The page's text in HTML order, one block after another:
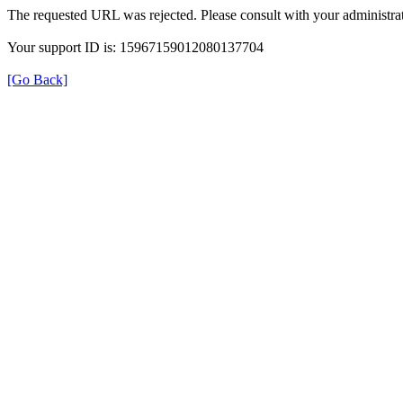
The requested URL was rejected. Please consult with your
Your support ID is: 15967159012080137704
[Go Back]